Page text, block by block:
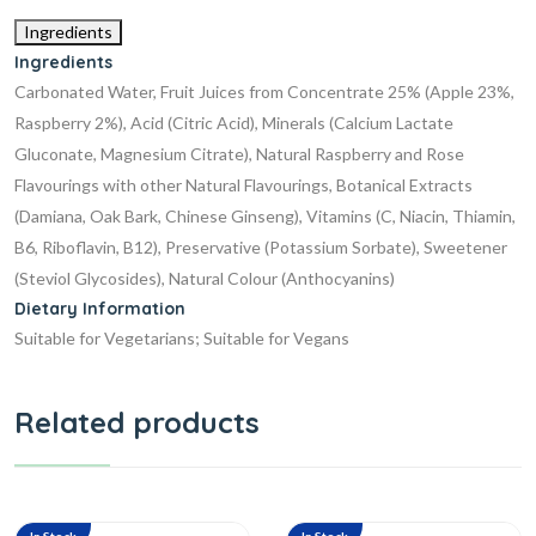
Ingredients
Ingredients
Carbonated Water, Fruit Juices from Concentrate 25% (Apple 23%,
Raspberry 2%), Acid (Citric Acid), Minerals (Calcium Lactate
Gluconate, Magnesium Citrate), Natural Raspberry and Rose
Flavourings with other Natural Flavourings, Botanical Extracts
(Damiana, Oak Bark, Chinese Ginseng), Vitamins (C, Niacin, Thiamin,
B6, Riboflavin, B12), Preservative (Potassium Sorbate), Sweetener
(Steviol Glycosides), Natural Colour (Anthocyanins)
Dietary Information
Suitable for Vegetarians; Suitable for Vegans
Related products